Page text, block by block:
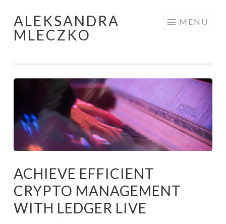
Skip to content
ALEKSANDRA
MLECZKO
MENU
ACHIEVE EFFICIENT
CRYPTO MANAGEMENT
WITH LEDGER LIVE